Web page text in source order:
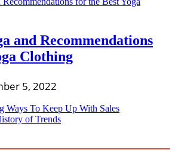
and Recommendations
Clothing
5, 2022
Ways To Keep Up With Sales
of Trends